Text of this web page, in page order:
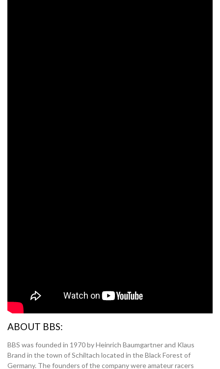
ABOUT BBS:
BBS was founded in 1970 by Heinrich Baumgartner and Klaus
Brand in the town of Schiltach located in the Black Forest of
Germany. The founders of the company were amateur racers